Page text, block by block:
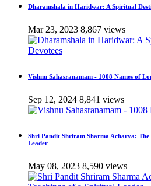
Dharamshala in Haridwar: A Spiritual
Mar 23, 2023 8,867 views
Vishnu Sahasranamam - 1008 Names of
Sep 12, 2024 8,841 views
Shri Pandit Shriram Sharma Acharya:
Leader
May 08, 2023 8,590 views